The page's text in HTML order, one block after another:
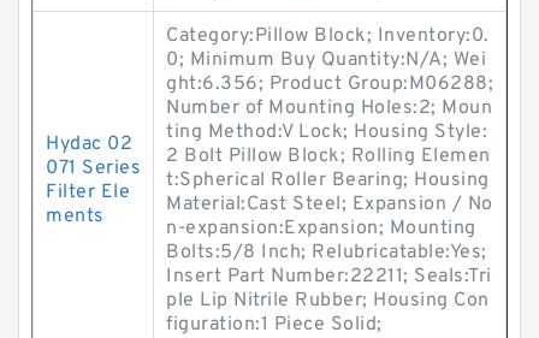
Hydac 02
071 Series
Filter Ele
ments
Category:Pillow Block; Inventory:0.
0; Minimum Buy Quantity:N/A; Wei
ght:6.356; Product Group:M06288;
Number of Mounting Holes:2; Moun
ting Method:V Lock; Housing Style:
2 Bolt Pillow Block; Rolling Elemen
t:Spherical Roller Bearing; Housing
Material:Cast Steel; Expansion / No
n-expansion:Expansion; Mounting
Bolts:5/8 Inch; Relubricatable:Yes;
Insert Part Number:22211; Seals:Tri
ple Lip Nitrile Rubber; Housing Con
figuration:1 Piece Solid;